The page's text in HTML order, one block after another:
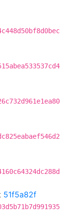
51f5a82f